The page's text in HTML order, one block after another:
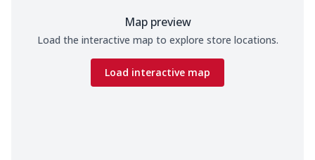
Map preview
Load the interactive map to explore store locations.
Load interactive map